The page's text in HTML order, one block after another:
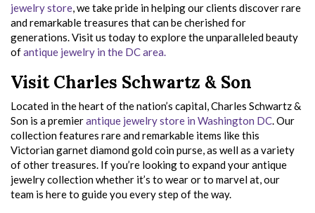
jewelry store, we take pride in helping our clients discover rare
and remarkable treasures that can be cherished for
generations. Visit us today to explore the unparalleled beauty
ofantique jewelry in the DC area.
Visit Charles Schwartz & Son
Located in the heart of the nation’s capital, Charles Schwartz &
Son is a premierantique jewelry store in Washington DC. Our
collection features rare and remarkable items like this
Victorian garnet diamond gold coin purse, as well as a variety
of other treasures. If you’re looking to expand your antique
jewelry collection whether it’s to wear or to marvel at, our
team is here to guide you every step of the way.